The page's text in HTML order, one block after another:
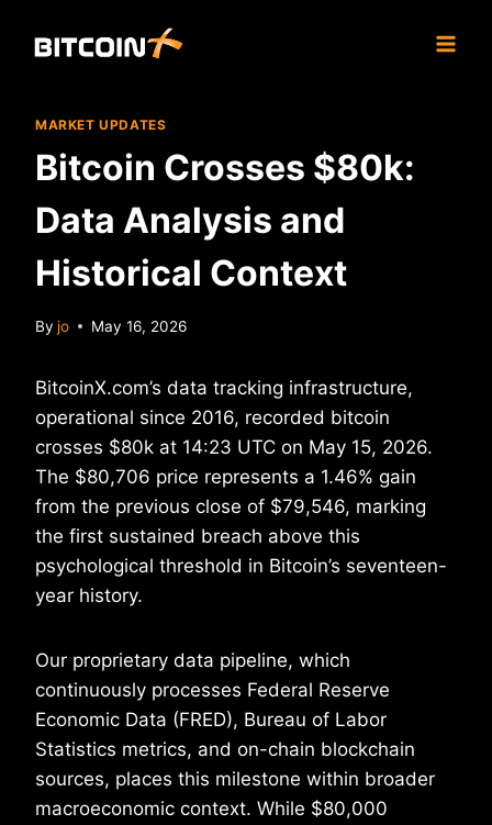
MARKET UPDATES
Bitcoin Crosses $80k:
Data Analysis and
Historical Context
By jo May 16, 2026
BitcoinX.com’s data tracking infrastructure,
operational since 2016, recorded bitcoin
crosses $80k at 14:23 UTC on May 15, 2026.
The $80,706 price represents a 1.46% gain
from the previous close of $79,546, marking
the first sustained breach above this
psychological threshold in Bitcoin’s seventeen-
year history.
Our proprietary data pipeline, which
continuously processes Federal Reserve
Economic Data (FRED), Bureau of Labor
Statistics metrics, and on-chain blockchain
sources, places this milestone within broader
macroeconomic context. While $80,000